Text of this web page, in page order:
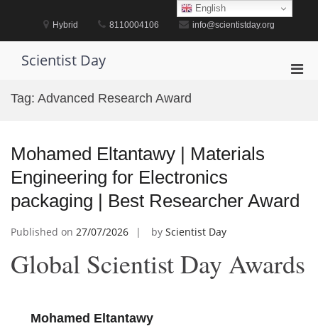
Hybrid 8110004106 info@scientistday.org
Scientist Day
Tag: Advanced Research Award
Mohamed Eltantawy | Materials
Engineering for Electronics
packaging | Best Researcher Award
Published on 27/07/2026 by Scientist Day
Global Scientist Day Awards
Mohamed Eltantawy
English